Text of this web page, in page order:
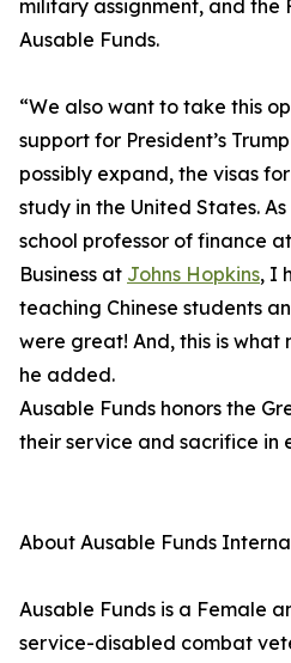
military assignment, and the
Ausable Funds.
“We also want to take this
support for President’s
possibly expand, the visas
study in the United States.
school professor of finance
Business at Johns Hopkins, I
teaching Chinese students
were great! And, this is what
he added.
Ausable Funds honors the
their service and sacrifice in
About Ausable Funds
Ausable Funds is a Female
service-disabled combat